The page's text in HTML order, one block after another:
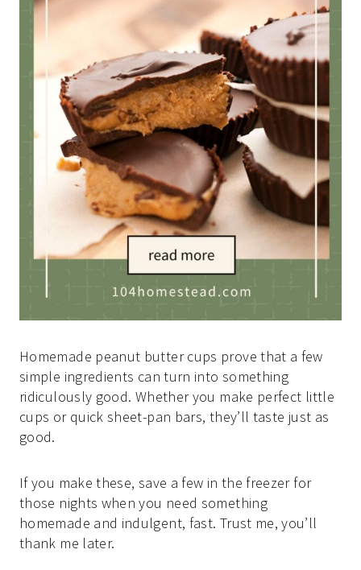
Homemade peanut butter cups prove that a few
simple ingredients can turn into something
ridiculously good. Whether you make perfect little
cups or quick sheet-pan bars, they’ll taste just as
good.
If you make these, save a few in the freezer for
those nights when you need something
homemade and indulgent, fast. Trust me, you’ll
thank me later.